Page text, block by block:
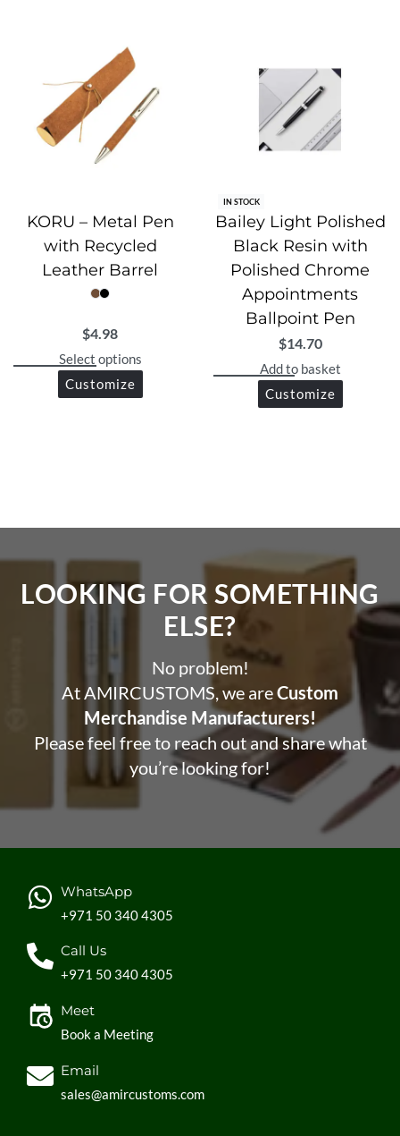
KORU – Metal Pen
with Recycled
Leather Barrel
$4.98
Select options
Customize
IN STOCK
Bailey Light Polished
Black Resin with
Polished Chrome
Appointments
Ballpoint Pen
$14.70
Add to basket
Customize
LOOKING FOR SOMETHING
ELSE?​
No problem!
At AMIRCUSTOMS, we areCustom
Merchandise Manufacturers!
Please feel free to reach out and share what
you’re looking for!
WhatsApp
+971 50 340 4305
Call Us
+971 50 340 4305
Meet
Book a Meeting
Email
sales@amircustoms.com